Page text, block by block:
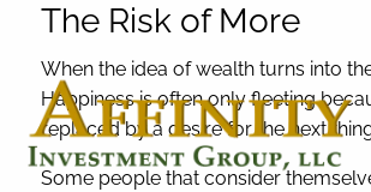
The Risk of More
When the idea of wealth turns into
Happiness is often only fleeting
replaced by a desire for the next
Some people that consider